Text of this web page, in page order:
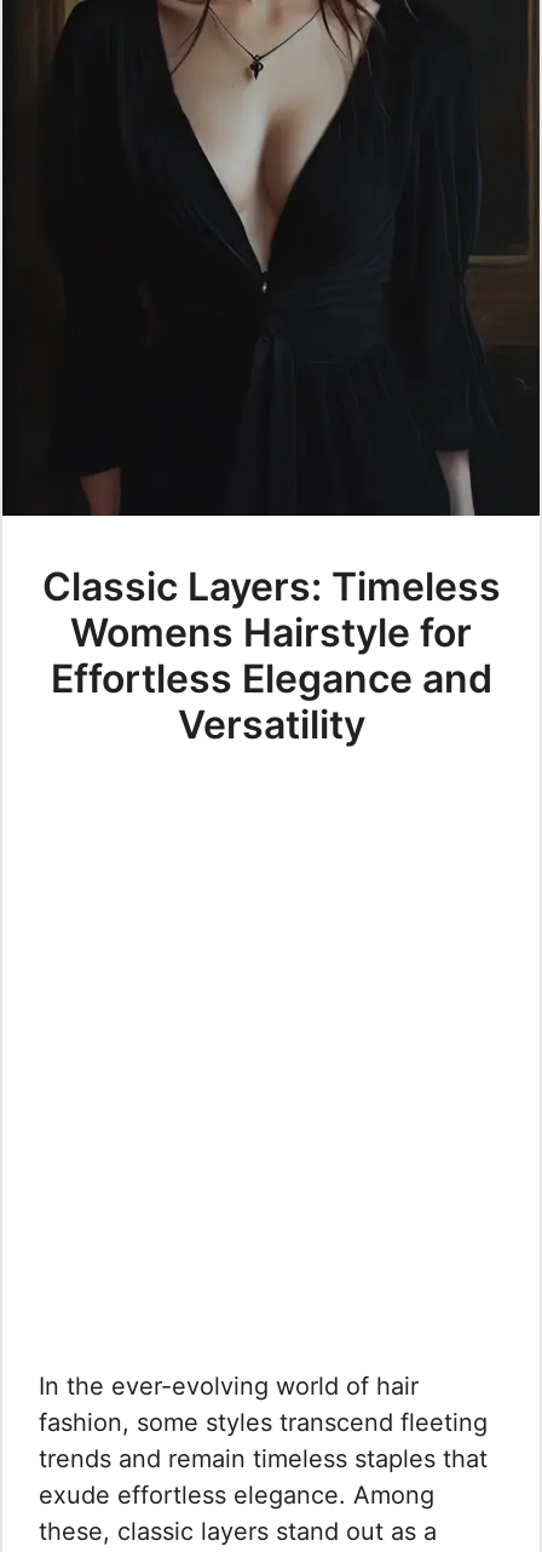
Classic Layers: Timeless
Womens Hairstyle for
Effortless Elegance and
Versatility
In the ever-evolving world of hair
fashion, some styles transcend fleeting
trends and remain timeless staples that
exude effortless elegance. Among
these, classic layers stand out as a